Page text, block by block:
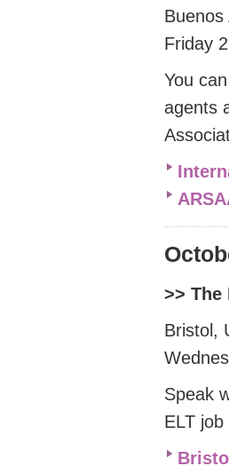
Buenos
Friday
You
agents
>>
Bristol,
Speak
ELT